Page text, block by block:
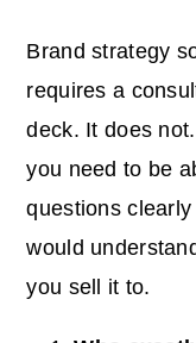
Brand strategy
requires a
deck. It does
you need to be
questions
would
you sell it to.